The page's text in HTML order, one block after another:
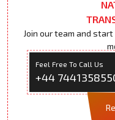
Join our team and
Feel Free To Call Us
+44